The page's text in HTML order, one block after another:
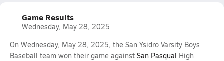
Game Results
Wednesday, May 28, 2025
On Wednesday, May 28, 2025, the San Ysidro Varsity Boys
Baseball team won their game against San Pasqual High